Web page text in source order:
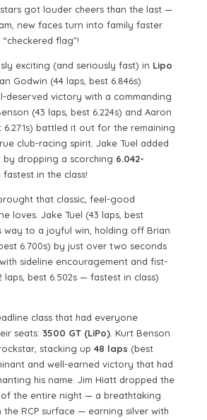
got louder cheers than the last —
new faces turn into family faster
flag”!
exciting (and seriously fast) in Lipo
Godwin (44 laps, best 6.846s)
deserved victory with a commanding
(43 laps, best 6.224s) and Aaron
6.271s) battled it out for the remaining
club-racing spirit. Jake Tuel added
dropping a scorching 6.042-
in the class!
that classic, feel-good
loves. Jake Tuel (43 laps, best
way to a joyful win, holding off Brian
6.700s) by just over two seconds
sideline encouragement and fist-
laps, best 6.502s — fastest in class)
class that had everyone
seats: 3500 GT (LiPo). Kurt Benson
stacking up 48 laps (best
and well-earned victory that had
his name. Jim Hiatt dropped the
the entire night — a breathtaking
the RCP surface — earning silver with